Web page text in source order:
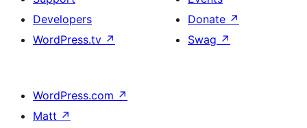
Developers
WordPress.tv ↗
Donate ↗
Swag ↗
WordPress.com ↗
Matt ↗